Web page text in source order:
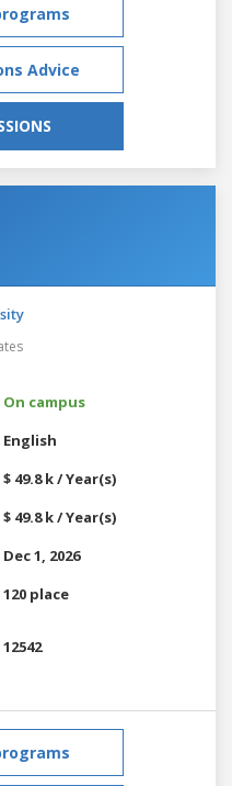
Advice
On campus
English
$ 49.8 k / Year(s)
$ 49.8 k / Year(s)
Dec 1, 2026
120 place
12542